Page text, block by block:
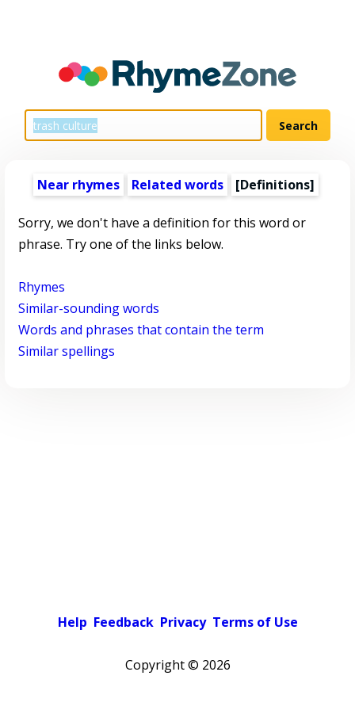
Near rhymes Related words [Definitions]
Sorry, we don't have a definition for this word or
phrase. Try one of the links below.
Rhymes
Similar-sounding words
Words and phrases that contain the term
Similar spellings
Help Feedback Privacy Terms of Use
Copyright © 2026